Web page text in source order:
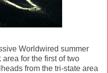
Worldwired summer
area for the first of two
from the tri-state area